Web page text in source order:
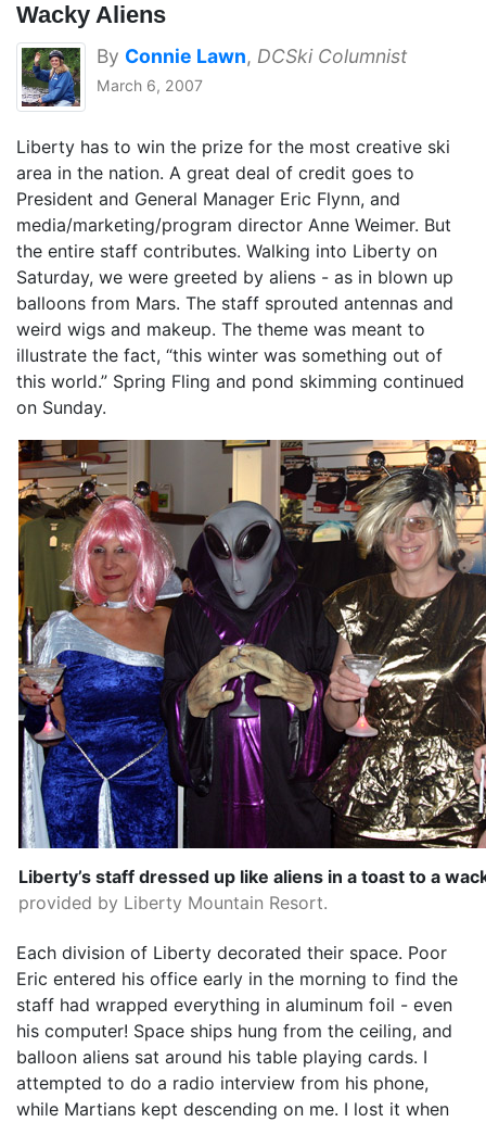
Wacky Aliens
By Connie Lawn, DCSki Columnist
March 6, 2007
Liberty has to win the prize for the most creative ski
area in the nation. A great deal of credit goes to
President and General Manager Eric Flynn, and
media/marketing/program director Anne Weimer. But
the entire staff contributes. Walking into Liberty on
Saturday, we were greeted by aliens - as in blown up
balloons from Mars. The staff sprouted antennas and
weird wigs and makeup. The theme was meant to
illustrate the fact, “this winter was something out of
this world.” Spring Fling and pond skimming continued
on Sunday.
Liberty’s staff dressed up like aliens in a toast to a
provided by Liberty Mountain Resort.
Each division of Liberty decorated their space. Poor
Eric entered his office early in the morning to find the
staff had wrapped everything in aluminum foil - even
his computer! Space ships hung from the ceiling, and
balloon aliens sat around his table playing cards. I
attempted to do a radio interview from his phone,
while Martians kept descending on me. I lost it when